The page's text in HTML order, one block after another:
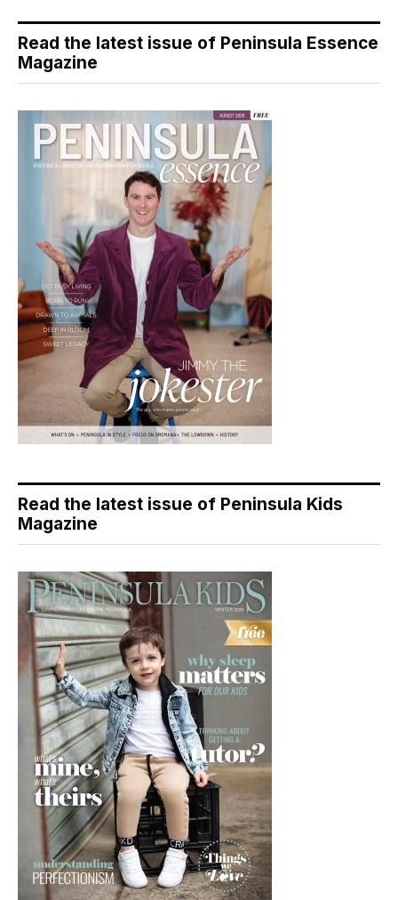
Read the latest issue of Peninsula Essence
Magazine
Read the latest issue of Peninsula Kids
Magazine